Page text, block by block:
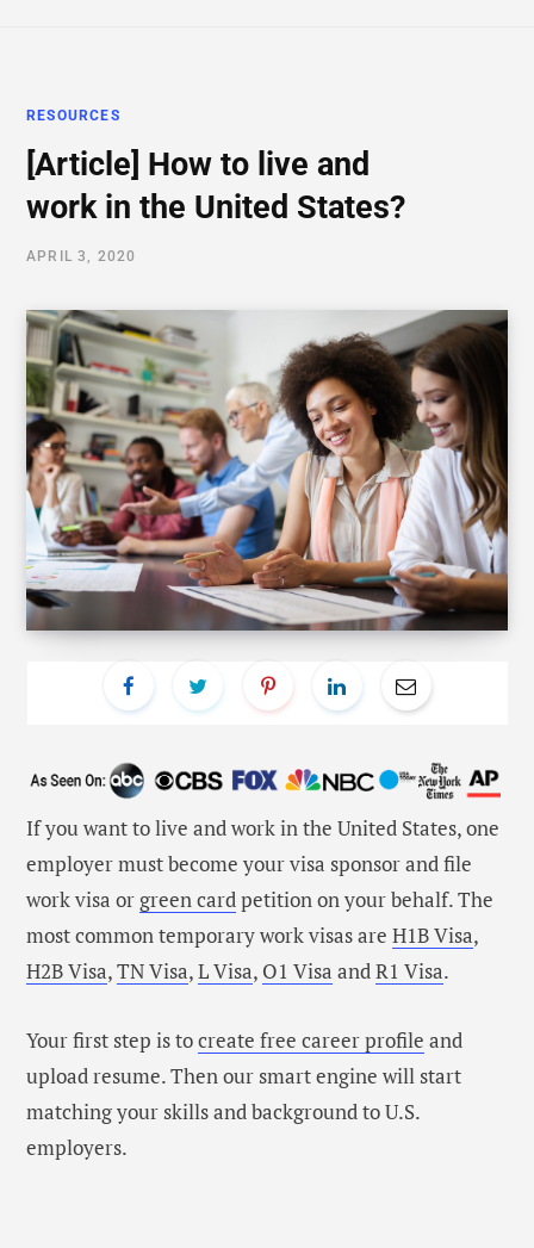
RESOURCES
[Article] How to live and
work in the United States?
APRIL 3, 2020
If you want to live and work in the United States, one
employer must become your visa sponsor and file
work visa or green cardpetition on your behalf. The
most common temporary work visas are H1B Visa,
H2B Visa,TN Visa,L Visa, O1 Visa andR1 Visa.
Your first step is tocreate free career profile and
upload resume. Then our smart engine will start
matching your skills and background to U.S.
employers.